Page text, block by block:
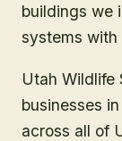
buildings we
systems with
Utah Wildlife
businesses in
across all of